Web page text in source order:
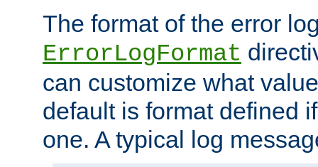
The format of the error
ErrorLogFormat
can customize what
default is format defined
one. A typical log